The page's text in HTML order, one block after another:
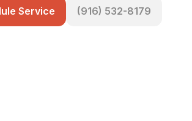
Service (916) 532-8179